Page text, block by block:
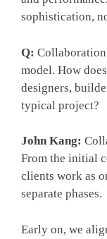
sophistication,
Q:
model. How
designers,
typical project?
John Kang:
From the initial
clients work as
separate phases.
Early on, we